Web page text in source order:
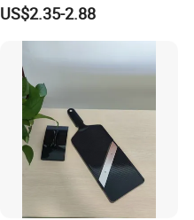
Boiled Eggs
US$2.35-2.88